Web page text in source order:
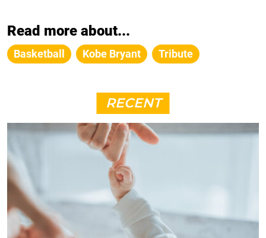
Read more about...
Basketball Kobe Bryant Tribute
RECENT